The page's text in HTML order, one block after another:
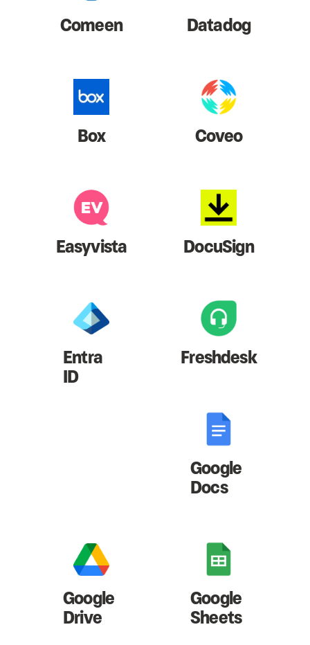
Comeen Datadog
Box Coveo
Easyvista DocuSign
Entra
ID
Freshdesk
Google
Docs
Google
Drive
Google
Sheets